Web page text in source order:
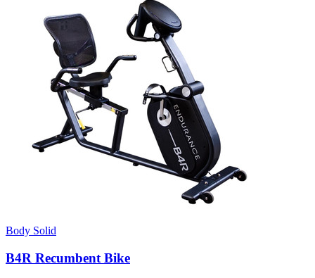
Body Solid
B4R Recumbent Bike